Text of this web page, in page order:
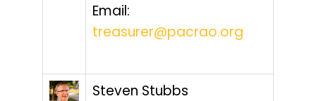
Email:
treasurer@pacrao.org
Steven Stubbs